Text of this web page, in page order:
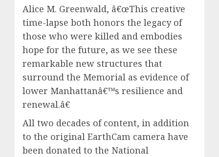
Alice M. Greenwald, â€œThis creative
time-lapse both honors the legacy of
those who were killed and embodies
hope for the future, as we see these
remarkable new structures that
surround the Memorial as evidence of
lower Manhattanâ€™s resilience and
renewal.â€
All two decades of content, in addition
to the original EarthCam camera have
been donated to the National